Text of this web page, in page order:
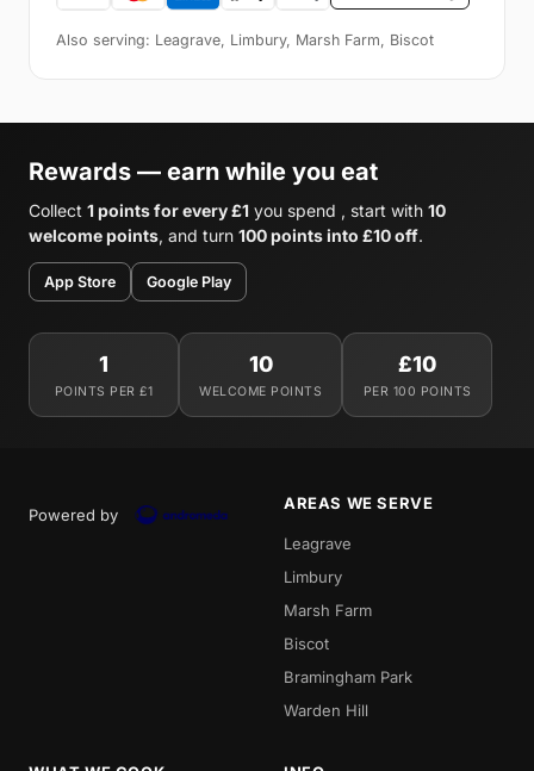
Also serving: Leagrave, Limbury, Marsh Farm, Biscot
Rewards — earn while you eat
Collect 1 points for every £1 you spend , start with 10
welcome points, and turn 100 points into £10 off.
App Store Google Play
1
POINTS PER £1
10
WELCOME POINTS
£10
PER 100 POINTS
Powered by
AREAS WE SERVE
Leagrave
Limbury
Marsh Farm
Biscot
Bramingham Park
Warden Hill